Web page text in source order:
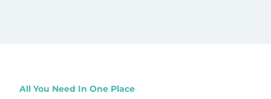
All You Need In One Place